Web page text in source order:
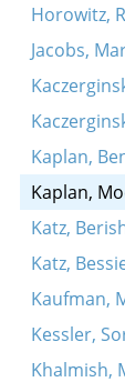
Horowitz,
Jacobs,
Kaplan,
Kaplan,
Katz,
Katz,
Kaufman,
Kessler,
Khalmish,